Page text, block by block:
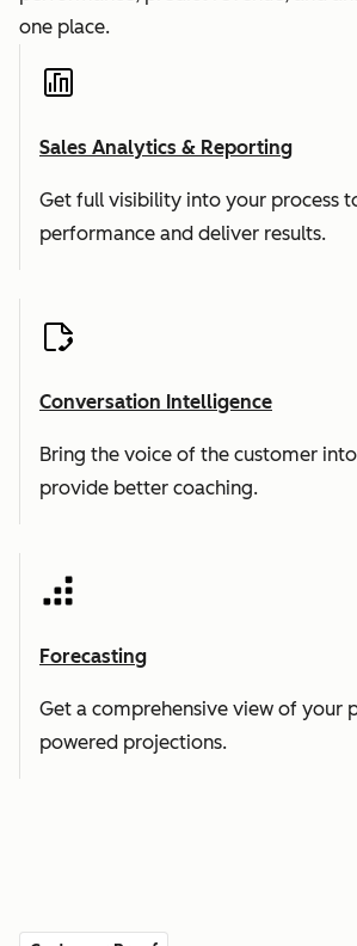
one place.
Sales Analytics & Reporting
Get full visibility into your process
performance and deliver results.
Conversation Intelligence
Bring the voice of the customer
provide better coaching.
Forecasting
Get a comprehensive view of your
powered projections.